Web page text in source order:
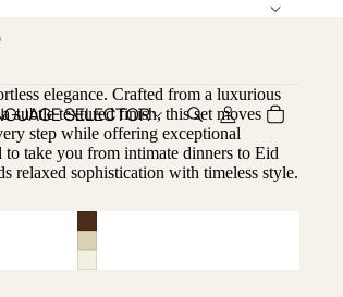
SELECTOR
elegance. Crafted from a luxurious
subtle textured finish, this set moves
step while offering exceptional
to take you from intimate dinners to Eid
relaxed sophistication with timeless style.